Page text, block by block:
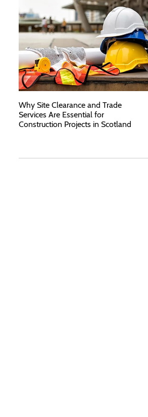
Why Site Clearance and Trade
Services Are Essential for
Construction Projects in Scotland